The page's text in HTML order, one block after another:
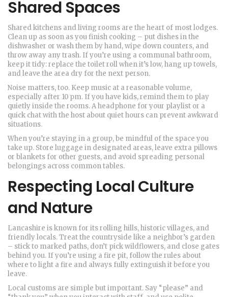
Shared Spaces
Shared kitchens and living rooms are the heart of most lodges.
Clean up as soon as you finish cooking – put dishes in the
dishwasher or wash them by hand, wipe down counters, and
throw away any trash. If you’re using a communal bathroom,
keep it tidy: replace the toilet roll when it’s low, hang up towels,
and leave the area dry for the next person.
Noise matters, too. Keep music at a reasonable volume,
especially after 10 pm. If you have kids, remind them to play
quietly inside the rooms. A headphone for your playlist or a
quick chat with the host about quiet hours can prevent awkward
situations.
When you’re staying in a group, be mindful of the space you
take up. Store luggage in designated areas, leave extra pillows
or blankets for other guests, and avoid spreading personal
belongings across common tables.
Respecting Local Culture
and Nature
Lancashire is known for its rolling hills, historic villages, and
friendly locals. Treat the countryside like a neighbor’s garden
– stick to marked paths, don’t pick wildflowers, and close gates
behind you. If you’re using a fire pit, follow the rules about
where to light a fire and always fully extinguish it before you
leave.
Local customs are simple but important. Say “please” and